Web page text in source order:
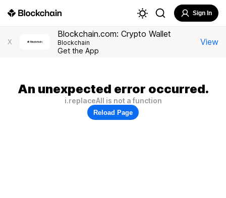
Sign In
X
Blockchain.com: Crypto Wallet
Blockchain
Get the App
View
An unexpected error occurred.
i.replaceAll is not a function
Reload Page